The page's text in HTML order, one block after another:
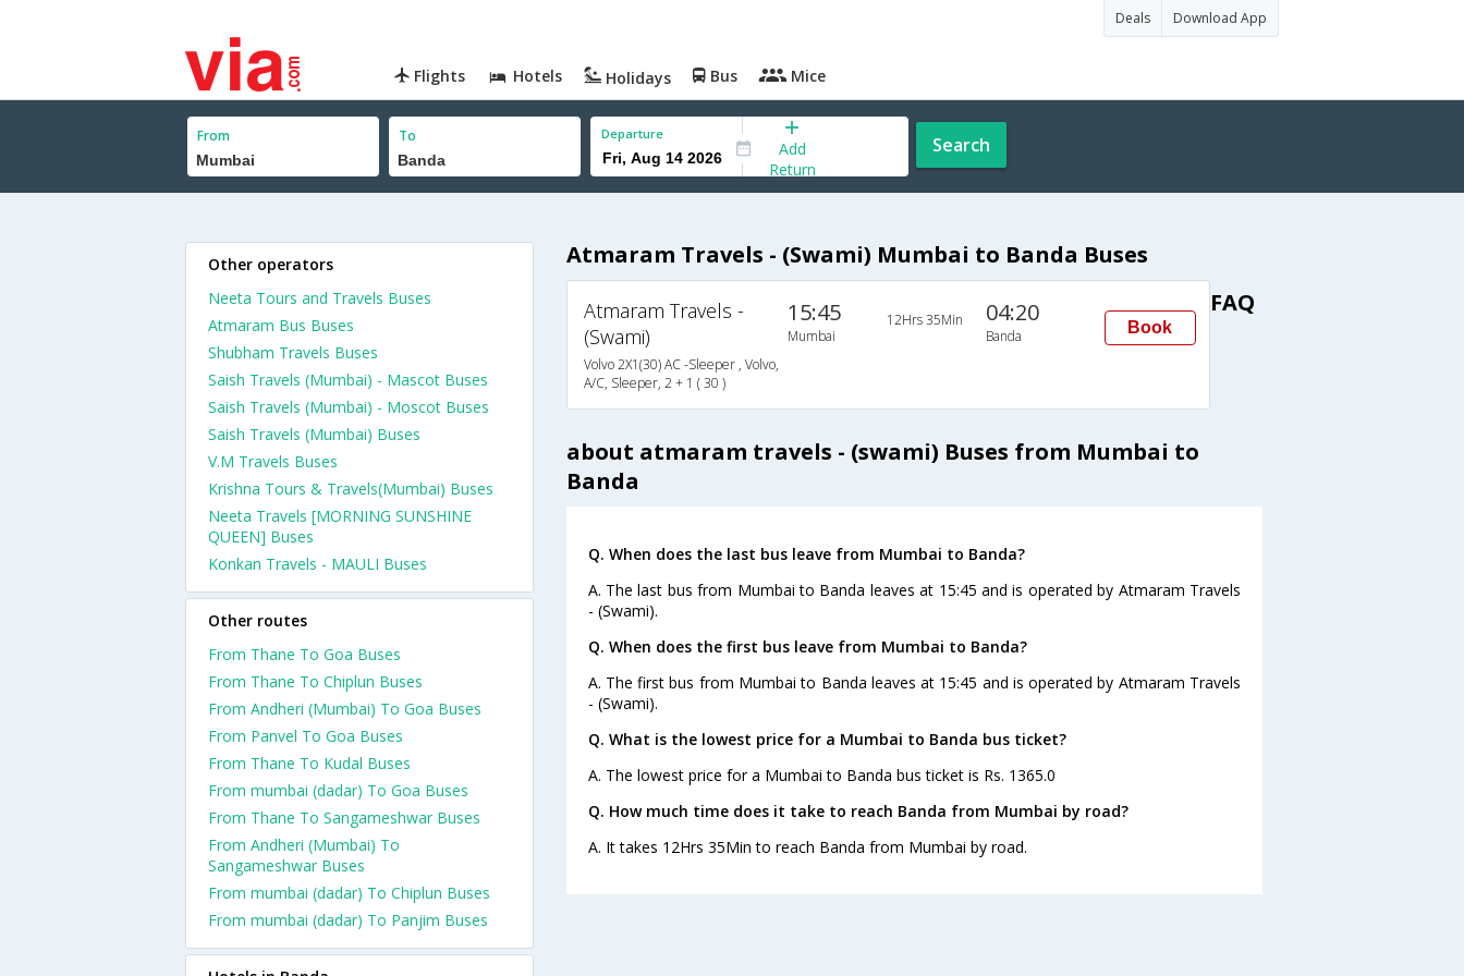
Deals Download App
Flights Hotels Holidays Bus Mice
From To Departure
Add
Return
Search
Atmaram Travels - (Swami) Mumbai to Banda Buses
Atmaram Travels -
(Swami)
Volvo 2X1(30) AC -Sleeper , Volvo,
A/C, Sleeper, 2 + 1 ( 30 )
15:45
Mumbai
12Hrs 35Min 04:20
Banda Book
FAQ
about atmaram travels - (swami) Buses from Mumbai to
Banda
Q. When does the last bus leave from Mumbai to Banda?
A. The last bus from Mumbai to Banda leaves at 15:45 and is operated by Atmaram Travels
- (Swami).
Q. When does the first bus leave from Mumbai to Banda?
A. The first bus from Mumbai to Banda leaves at 15:45 and is operated by Atmaram Travels
- (Swami).
Q. What is the lowest price for a Mumbai to Banda bus ticket?
A. The lowest price for a Mumbai to Banda bus ticket is Rs. 1365.0
Q. How much time does it take to reach Banda from Mumbai by road?
A. It takes 12Hrs 35Min to reach Banda from Mumbai by road.
Other operators
Neeta Tours and Travels Buses
Atmaram Bus Buses
Shubham Travels Buses
Saish Travels (Mumbai) - Mascot Buses
Saish Travels (Mumbai) - Moscot Buses
Saish Travels (Mumbai) Buses
V.M Travels Buses
Krishna Tours & Travels(Mumbai) Buses
Neeta Travels [MORNING SUNSHINE
QUEEN] Buses
Konkan Travels - MAULI Buses
Other routes
From Thane To Goa Buses
From Thane To Chiplun Buses
From Andheri (Mumbai) To Goa Buses
From Panvel To Goa Buses
From Thane To Kudal Buses
From mumbai (dadar) To Goa Buses
From Thane To Sangameshwar Buses
From Andheri (Mumbai) To
Sangameshwar Buses
From mumbai (dadar) To Chiplun Buses
From mumbai (dadar) To Panjim Buses